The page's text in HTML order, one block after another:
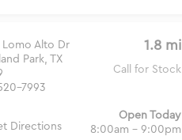
Lomo Alto Dr
Park, TX
7993
1.8 mi
Call for Stock
Directions
Open Today
8:00am - 9:00pm